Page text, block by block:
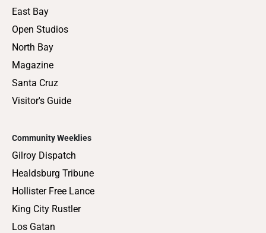
East Bay
Open Studios
North Bay
Magazine
Santa Cruz
Visitor's Guide
Community Weeklies
Gilroy Dispatch
Healdsburg Tribune
Hollister Free Lance
King City Rustler
Los Gatan